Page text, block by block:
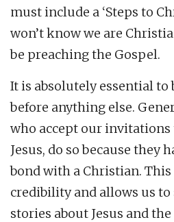
must include a ‘Steps to
won’t know we are
be preaching the Gospel.
It is absolutely essential
before anything else.
who accept our invitations
Jesus, do so because they
bond with a Christian.
credibility and allows us
stories about Jesus and